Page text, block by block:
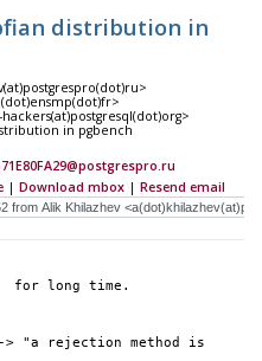
distribution in
in pgbench
| Download mbox | Resend email
Sorry for not responding	for long time.
"a rejection method is